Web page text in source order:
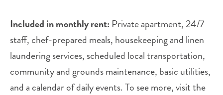
Included in monthly rent: Private apartment, 24/7
staff, chef-prepared meals, housekeeping and linen
laundering services, scheduled local transportation,
community and grounds maintenance, basic utilities,
and a calendar of daily events. To see more, visit the